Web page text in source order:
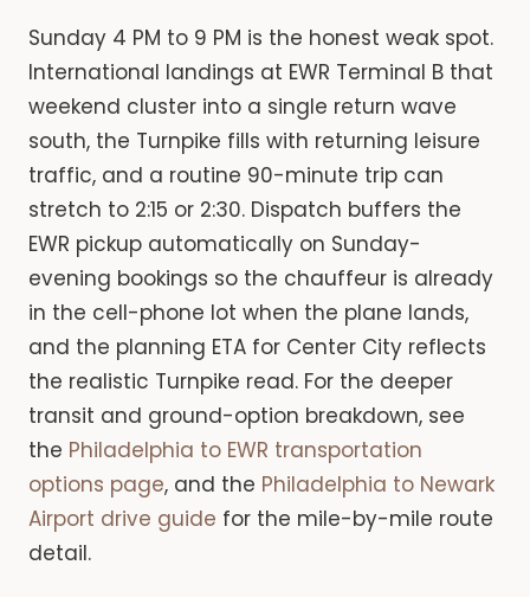
Sunday 4 PM to 9 PM is the honest weak spot.
International landings at EWR Terminal B that
weekend cluster into a single return wave
south, the Turnpike fills with returning leisure
traffic, and a routine 90-minute trip can
stretch to 2:15 or 2:30. Dispatch buffers the
EWR pickup automatically on Sunday-
evening bookings so the chauffeur is already
in the cell-phone lot when the plane lands,
and the planning ETA for Center City reflects
the realistic Turnpike read. For the deeper
transit and ground-option breakdown, see
the Philadelphia to EWR transportation
options page, and the Philadelphia to Newark
Airport drive guide for the mile-by-mile route
detail.